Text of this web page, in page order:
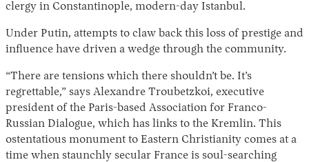
clergy in Constantinople, modern-day Istanbul.
Under Putin, attempts to claw back this loss of prestige and
influence have driven a wedge through the community.
“There are tensions which there shouldn’t be. It’s
regrettable,” says Alexandre Troubetzkoi, executive
president of the Paris-based Association for Franco-
Russian Dialogue, which has links to the Kremlin. This
ostentatious monument to Eastern Christianity comes at a
time when staunchly secular France is soul-searching